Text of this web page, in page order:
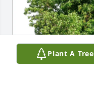
Plant A Tree